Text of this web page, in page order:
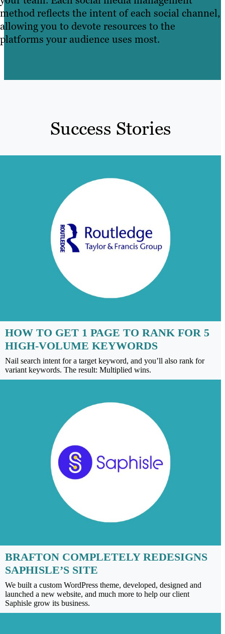
method reflects the intent of each social channel,
allowing you to devote resources to the
platforms your audience uses most.
Success Stories
HOW TO GET 1 PAGE TO RANK FOR 5
HIGH-VOLUME KEYWORDS
Nail search intent for a target keyword, and you’ll also rank for
variant keywords. The result: Multiplied wins.
BRAFTON COMPLETELY REDESIGNS
SAPHISLE’S SITE
We built a custom WordPress theme, developed, designed and
launched a new website, and much more to help our client
Saphisle grow its business.